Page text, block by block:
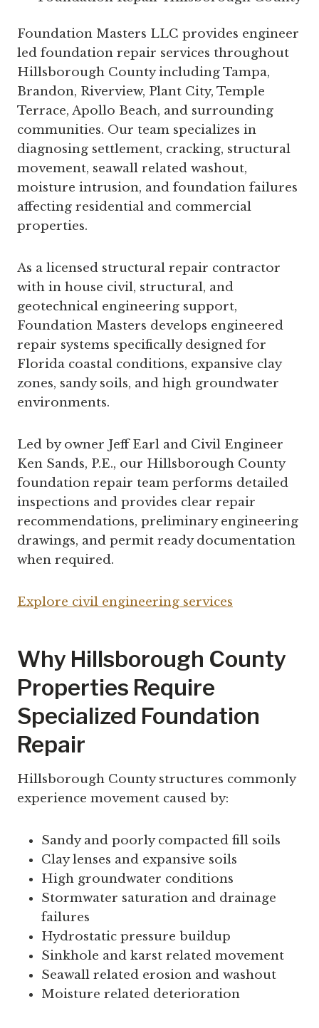
Foundation Masters LLC provides engineer
led foundation repair services throughout
Hillsborough County including Tampa,
Brandon, Riverview, Plant City, Temple
Terrace, Apollo Beach, and surrounding
communities. Our team specializes in
diagnosing settlement, cracking, structural
movement, seawall related washout,
moisture intrusion, and foundation failures
affecting residential and commercial
properties.
As a licensed structural repair contractor
with in house civil, structural, and
geotechnical engineering support,
Foundation Masters develops engineered
repair systems specifically designed for
Florida coastal conditions, expansive clay
zones, sandy soils, and high groundwater
environments.
Led by owner Jeff Earl and Civil Engineer
Ken Sands, P.E., our Hillsborough County
foundation repair team performs detailed
inspections and provides clear repair
recommendations, preliminary engineering
drawings, and permit ready documentation
when required.
Explore civil engineering services
Why Hillsborough County
Properties Require
Specialized Foundation
Repair
Hillsborough County structures commonly
experience movement caused by:
Sandy and poorly compacted fill soils
Clay lenses and expansive soils
High groundwater conditions
Stormwater saturation and drainage
failures
Hydrostatic pressure buildup
Sinkhole and karst related movement
Seawall related erosion and washout
Moisture related deterioration